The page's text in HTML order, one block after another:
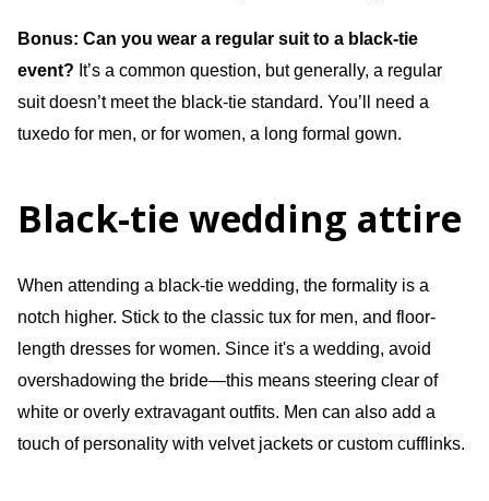
Bonus: Can you wear a regular suit to a black-tie
event? It’s a common question, but generally, a regular
suit doesn’t meet the black-tie standard. You’ll need a
tuxedo for men, or for women, a long formal gown.
Black-tie wedding attire
When attending a black-tie wedding, the formality is a
notch higher. Stick to the classic tux for men, and floor-
length dresses for women. Since it's a wedding, avoid
overshadowing the bride—this means steering clear of
white or overly extravagant outfits. Men can also add a
touch of personality with velvet jackets or custom cufflinks.